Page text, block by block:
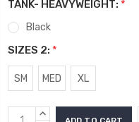
TANK- HEAVYWEIGHT: *
Black
SIZES 2: *
SM MED XL
CurrentINCREASE